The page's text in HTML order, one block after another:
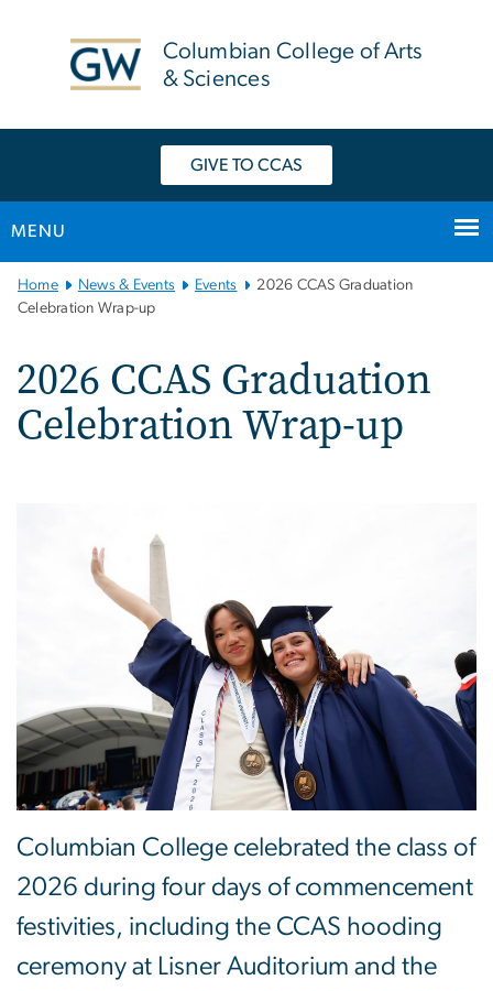
Columbian College of Arts
& Sciences
GIVE TO CCAS
MENU
Main Bootstrap Navigation
Home News & Events Events
2026 CCAS Graduation
Celebration Wrap-up
2026 CCAS Graduation
Celebration Wrap-up
Columbian College celebrated the class of
2026 during four days of commencement
festivities, including the CCAS hooding
ceremony at Lisner Auditorium and the